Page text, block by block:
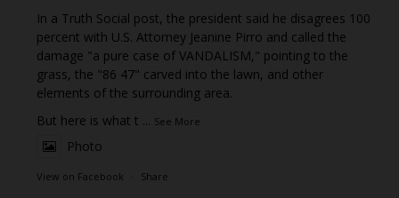
In a Truth Social post, the president said he disagrees 100
percent with U.S. Attorney Jeanine Pirro and called the
damage "a pure case of VANDALISM," pointing to the
grass, the "86 47" carved into the lawn, and other
elements of the surrounding area.
But here is what t ... See More
Photo
View on Facebook · Share